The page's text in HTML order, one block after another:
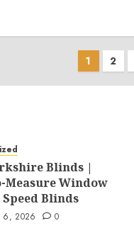
Posts
1 2
Blinds |
Measure Window
Blinds
6, 2026 0